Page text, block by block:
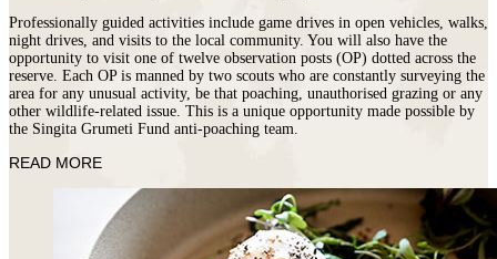
Professionally guided activities include game drives in open vehicles, walks,
night drives, and visits to the local community. You will also have the
opportunity to visit one of twelve observation posts (OP) dotted across the
reserve. Each OP is manned by two scouts who are constantly surveying the
area for any unusual activity, be that poaching, unauthorised grazing or any
other wildlife-related issue. This is a unique opportunity made possible by
the Singita Grumeti Fund anti-poaching team.
READ MORE